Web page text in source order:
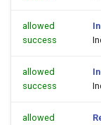
allowed
success
allowed
success
allowed